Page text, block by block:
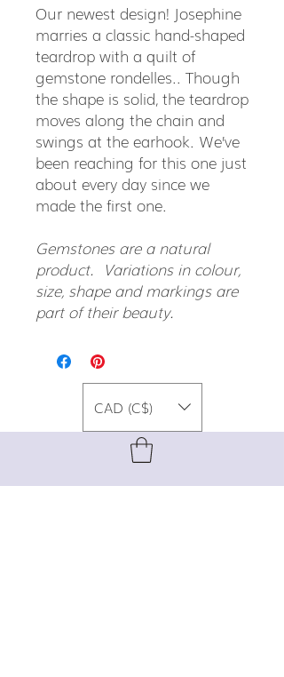
Our newest design! Josephine
marries a classic hand-shaped
teardrop with a quilt of
gemstone rondelles.. Though
the shape is solid, the teardrop
moves along the chain and
swings at the earhook. We’ve
been reaching for this one just
about every day since we
made the first one.
Gemstones are a natural
product. Variations in colour,
size, shape and markings are
part of their beauty.
CAD (C$)